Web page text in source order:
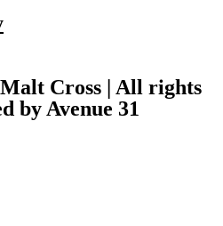
Cross | All rights
by Avenue 31